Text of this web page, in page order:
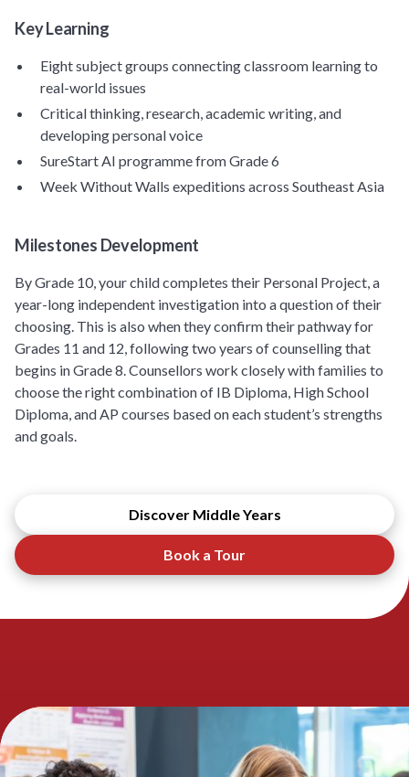
Key Learning
Eight subject groups connecting classroom learning to
real-world issues
Critical thinking, research, academic writing, and
developing personal voice
SureStart AI programme from Grade 6
Week Without Walls expeditions across Southeast Asia
Milestones Development
By Grade 10, your child completes their Personal Project, a
year-long independent investigation into a question of their
choosing. This is also when they confirm their pathway for
Grades 11 and 12, following two years of counselling that
begins in Grade 8. Counsellors work closely with families to
choose the right combination of IB Diploma, High School
Diploma, and AP courses based on each student’s strengths
and goals.
Discover Middle Years
Book a Tour